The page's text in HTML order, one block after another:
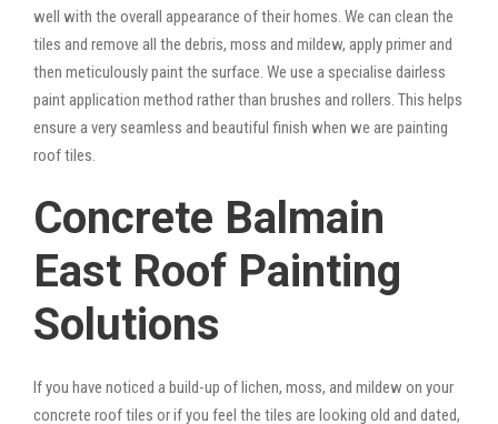
well with the overall appearance of their homes. We can clean the
tiles and remove all the debris, moss and mildew, apply primer and
then meticulously paint the surface. We use a specialise dairless
paint application method rather than brushes and rollers. This helps
ensure a very seamless and beautiful finish when we are painting
roof tiles.
Concrete Balmain
East Roof Painting
Solutions
If you have noticed a build-up of lichen, moss, and mildew on your
concrete roof tiles or if you feel the tiles are looking old and dated,